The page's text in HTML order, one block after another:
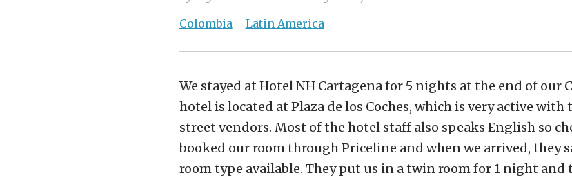
Colombia Latin America
We stayed at Hotel NH Cartagena for 5 nights at the end of our
hotel is located at Plaza de los Coches, which is very active
street vendors. Most of the hotel staff also speaks English so
booked our room through Priceline and when we arrived, they
room type available. They put us in a twin room for 1 night and